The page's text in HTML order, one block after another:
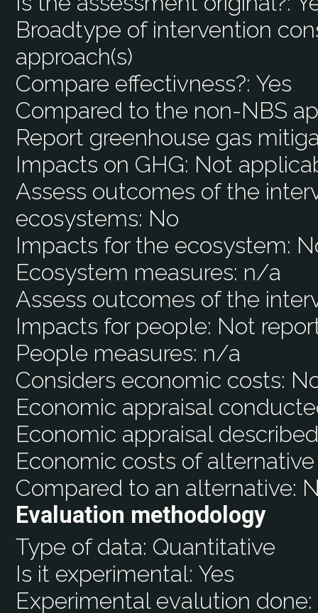
Broadtype of intervention
approach(s)
Compare effectivness?: Yes
Compared to the non-NBS
Report greenhouse gas
Impacts on GHG: Not
Assess outcomes of the
ecosystems: No
Impacts for the ecosystem:
Ecosystem measures: n/a
Assess outcomes of the
Impacts for people: Not
People measures: n/a
Considers economic costs:
Economic appraisal
Economic appraisal
Economic costs of
Compared to an alternative:
Evaluation methodology
Type of data: Quantitative
Is it experimental: Yes
Experimental evalution done: